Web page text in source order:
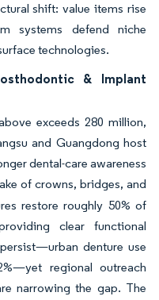
shift: value items rise
systems defend niche
technologies.
& Implant
exceeds 280 million,
and Guangdong host
dental-care awareness
of crowns, bridges, and
restore roughly 50% of
clear functional
denture use
regional outreach
narrowing the gap. The